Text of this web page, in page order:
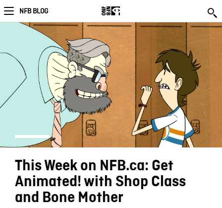
NFB BLOG
This Week on NFB.ca: Get
Animated! with Shop Class
and Bone Mother